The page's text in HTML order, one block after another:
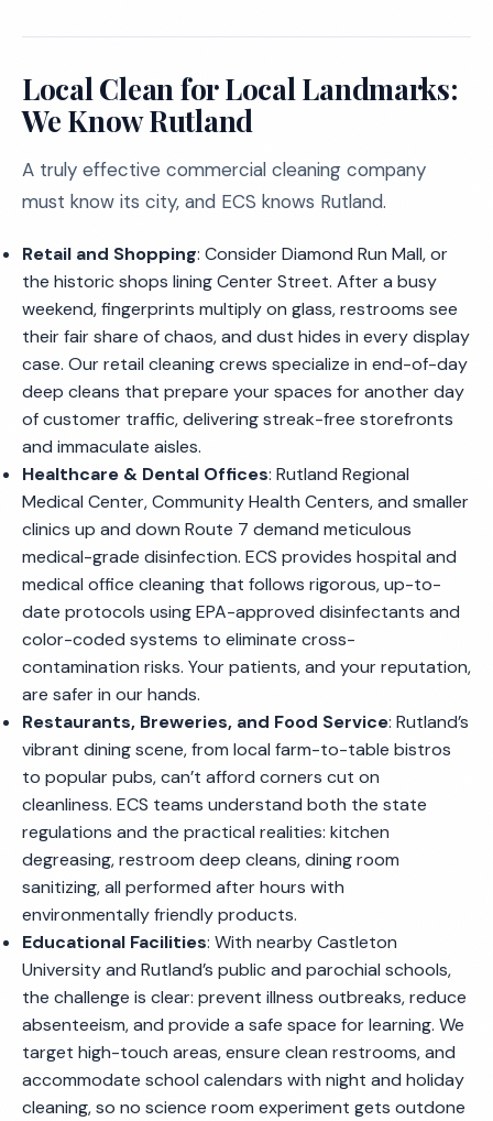
Local Clean for Local Landmarks:
We Know Rutland
A truly effective commercial cleaning company
must know its city, and ECS knows Rutland.
Retail and Shopping: Consider Diamond Run Mall, or
the historic shops lining Center Street. After a busy
weekend, fingerprints multiply on glass, restrooms see
their fair share of chaos, and dust hides in every display
case. Our retail cleaning crews specialize in end-of-day
deep cleans that prepare your spaces for another day
of customer traffic, delivering streak-free storefronts
and immaculate aisles.
Healthcare & Dental Offices: Rutland Regional
Medical Center, Community Health Centers, and smaller
clinics up and down Route 7 demand meticulous
medical-grade disinfection. ECS provides hospital and
medical office cleaning that follows rigorous, up-to-
date protocols using EPA-approved disinfectants and
color-coded systems to eliminate cross-
contamination risks. Your patients, and your reputation,
are safer in our hands.
Restaurants, Breweries, and Food Service: Rutland’s
vibrant dining scene, from local farm-to-table bistros
to popular pubs, can’t afford corners cut on
cleanliness. ECS teams understand both the state
regulations and the practical realities: kitchen
degreasing, restroom deep cleans, dining room
sanitizing, all performed after hours with
environmentally friendly products.
Educational Facilities: With nearby Castleton
University and Rutland’s public and parochial schools,
the challenge is clear: prevent illness outbreaks, reduce
absenteeism, and provide a safe space for learning. We
target high-touch areas, ensure clean restrooms, and
accommodate school calendars with night and holiday
cleaning, so no science room experiment gets outdone